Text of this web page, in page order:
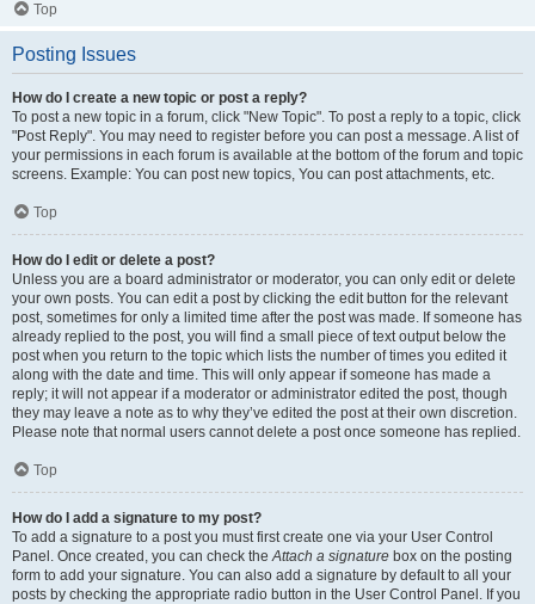
Top
Posting Issues
How do I create a new topic or post a reply?
To post a new topic in a forum, click "New Topic". To post a reply to a topic, click
"Post Reply". You may need to register before you can post a message. A list of
your permissions in each forum is available at the bottom of the forum and topic
screens. Example: You can post new topics, You can post attachments, etc.
Top
How do I edit or delete a post?
Unless you are a board administrator or moderator, you can only edit or delete
your own posts. You can edit a post by clicking the edit button for the relevant
post, sometimes for only a limited time after the post was made. If someone has
already replied to the post, you will find a small piece of text output below the
post when you return to the topic which lists the number of times you edited it
along with the date and time. This will only appear if someone has made a
reply; it will not appear if a moderator or administrator edited the post, though
they may leave a note as to why they’ve edited the post at their own discretion.
Please note that normal users cannot delete a post once someone has replied.
Top
How do I add a signature to my post?
To add a signature to a post you must first create one via your User Control
Panel. Once created, you can check theAttach a signature box on the posting
form to add your signature. You can also add a signature by default to all your
posts by checking the appropriate radio button in the User Control Panel. If you